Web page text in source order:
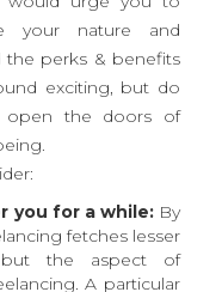
your nature and
the perks & benefits
exciting, but do
open the doors of
you for a while:By
fetches lesser
the aspect of
A particular